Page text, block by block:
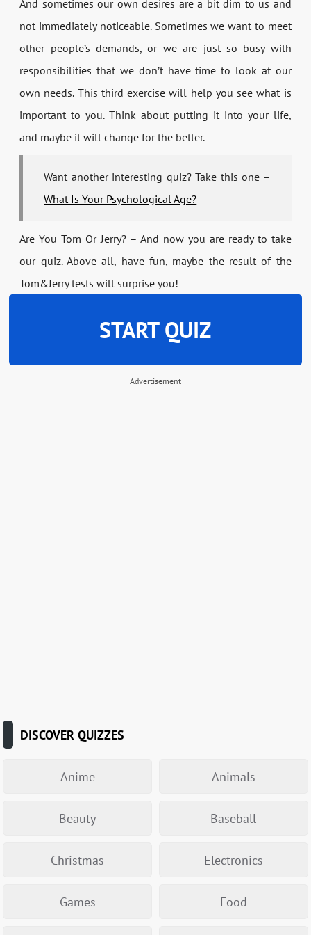
And sometimes our own desires are a bit dim to us and
not immediately noticeable. Sometimes we want to meet
other people’s demands, or we are just so busy with
responsibilities that we don’t have time to look at our
own needs. This third exercise will help you see what is
important to you. Think about putting it into your life,
and maybe it will change for the better.
Want another interesting quiz? Take this one –
What Is Your Psychological Age?
Are You Tom Or Jerry? – And now you are ready to take
our quiz. Above all, have fun, maybe the result of the
Tom&Jerry tests will surprise you!
START QUIZ
Advertisement
DISCOVER QUIZZES
Anime Animals
Beauty Baseball
Christmas Electronics
Games Food